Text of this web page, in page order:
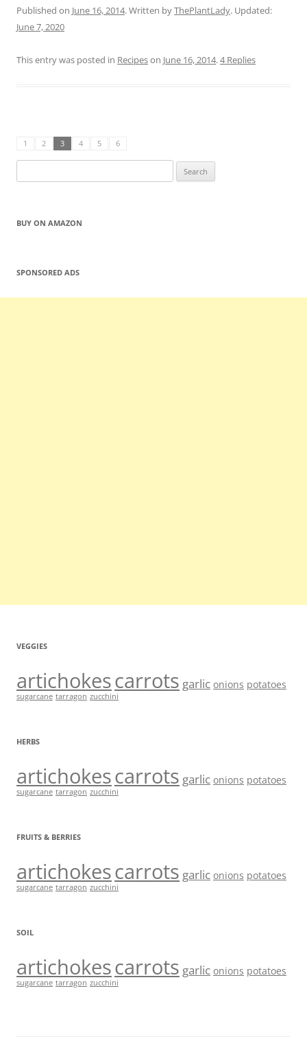
Published on June 16, 2014. Written byThePlantLady. Updated:
June 7, 2020
This entry was posted in Recipeson June 16, 2014.4 Replies
1 2 3 4 5 6
for:
BUY ON AMAZON
SPONSORED ADS
VEGGIES
artichokescarrots garlic onions potatoes
sugarcane tarragon zucchini
HERBS
artichokescarrots garlic onions potatoes
sugarcane tarragon zucchini
FRUITS & BERRIES
artichokescarrots garlic onions potatoes
sugarcane tarragon zucchini
SOIL
artichokescarrots garlic onions potatoes
sugarcane tarragon zucchini